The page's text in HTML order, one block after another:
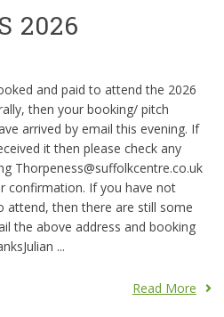
2026
and paid to attend the 2026
then your booking/ pitch
arrived by email this evening. If
it then please check any
Thorpeness@suffolkcentre.co.uk
confirmation. If you have not
attend, then there are still some
the above address and booking
...
Read More